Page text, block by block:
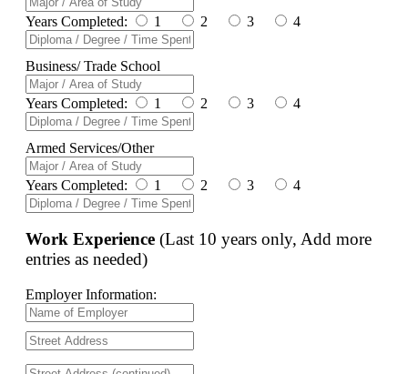
Years Completed: 1 2 3 4
Business/ Trade School
Years Completed: 1 2 3 4
Armed Services/Other
Years Completed: 1 2 3 4
Work Experience (Last 10 years only, Add more
entries as needed)
Employer Information: